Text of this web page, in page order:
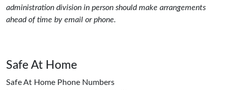
administration division in person should make arrangements
ahead of time by email or phone.
Safe At Home
Safe At Home Phone Numbers